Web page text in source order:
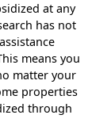
at any
has not
means you
matter your
properties
through